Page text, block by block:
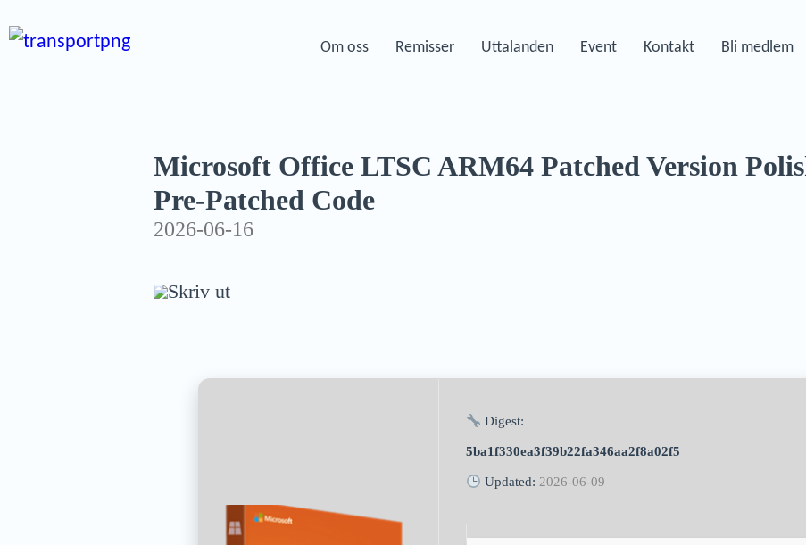
Om oss Remisser Uttalanden Event Kontakt Bli medlem
Microsoft Office LTSC ARM64 Patched Version
Pre-Patched Code
2026-06-16
Skriv ut
Digest:
5ba1f330ea3f39b22fa346aa2f8a02f5
Updated: 2026-06-09